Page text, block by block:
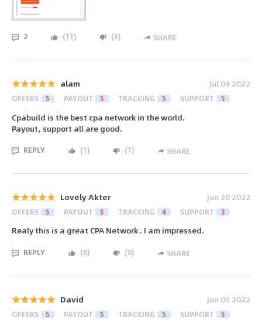
2 (11) (3) SHARE
alam Jul 04 2022
OFFERS 5 PAYOUT 5 TRACKING 5 SUPPORT 5
Cpabuild is the best cpa network in the world.
Payout, support all are good.
REPLY (1) (1) SHARE
Lovely Akter Jun 20 2022
OFFERS 5 PAYOUT 5 TRACKING 4 SUPPORT 3
Realy this is a great CPA Network . I am impressed.
REPLY (0) (0) SHARE
David Jun 09 2022
OFFERS 5 PAYOUT 5 TRACKING 5 SUPPORT 5